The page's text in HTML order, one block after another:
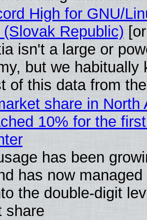
High for GNU/
Republic)
isn't a large or
but we habitually
of this data from
share in North
10% for the
has been
has now
the double-digit
share